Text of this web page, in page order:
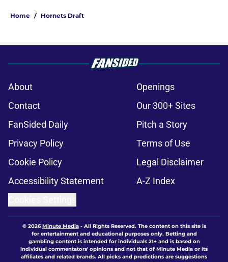
Home / Hornets Draft
About
Openings
Contact
Our 300+ Sites
FanSided Daily
Pitch a Story
Privacy Policy
Terms of Use
Cookie Policy
Legal Disclaimer
Accessibility Statement
A-Z Index
© 2026Minute Media- All Rights Reserved. The content on this site is
for entertainment and educational purposes only. Betting and
gambling content is intended for individuals 21+ and is based on
individual commentators' opinions and not that of Minute Media or its
affiliates and related brands. All picks and predictions are suggestions